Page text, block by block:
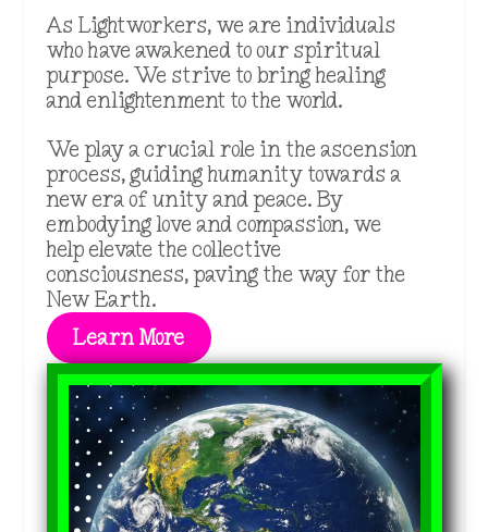
As Lightworkers, we are individuals
who have awakened to our spiritual
purpose. We strive to bring healing
and enlightenment to the world.
We play a crucial role in the ascension
process, guiding humanity towards a
new era of unity and peace. By
embodying love and compassion, we
help elevate the collective
consciousness, paving the way for the
New Earth.
Learn More